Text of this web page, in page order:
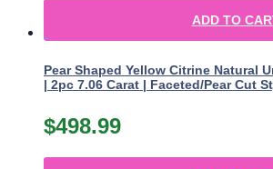
ADD TO
Pear Shaped Yellow Citrine Natural
| 2pc 7.06 Carat | Faceted/Pear Cut
$498.99